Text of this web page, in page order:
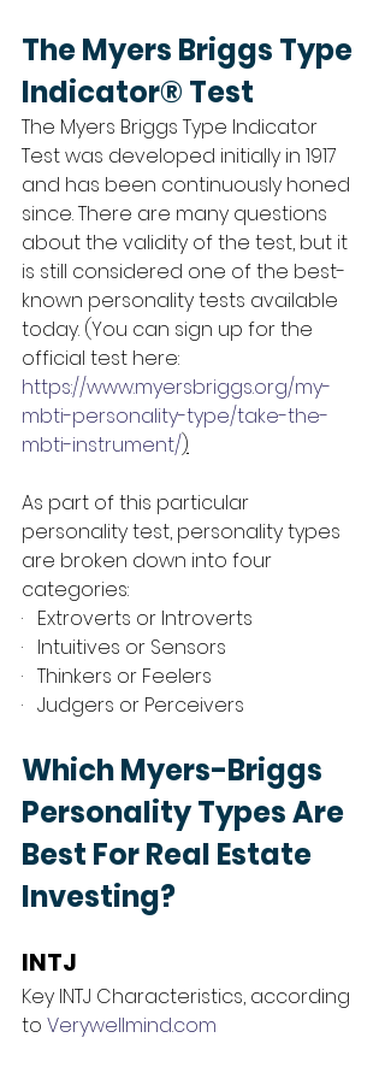
The Myers Briggs Type
Indicator® Test
The Myers Briggs Type Indicator
Test was developed initially in 1917
and has been continuously honed
since. There are many questions
about the validity of the test, but it
is still considered one of the best-
known personality tests available
today. (You can sign up for the
official test here:
https://www.myersbriggs.org/my-
mbti-personality-type/take-the-
mbti-instrument/)
As part of this particular
personality test, personality types
are broken down into four
categories:
·   Extroverts or Introverts
·   Intuitives or Sensors
·   Thinkers or Feelers
·   Judgers or Perceivers
Which Myers-Briggs
Personality Types Are
Best For Real Estate
Investing?
INTJ
Key INTJ Characteristics, according
to Verywellmind.com